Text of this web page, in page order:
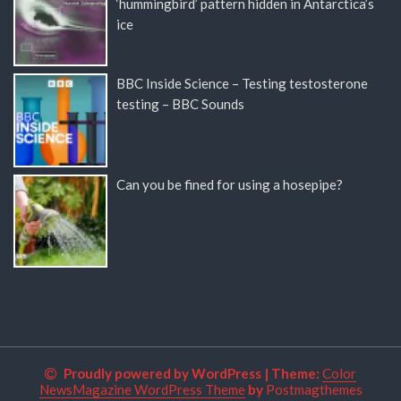
‘hummingbird’ pattern hidden in Antarctica’s
ice
BBC Inside Science – Testing testosterone
testing – BBC Sounds
Can you be fined for using a hosepipe?
Proudly powered by WordPress | Theme: Color
NewsMagazine WordPress Themeby Postmagthemes